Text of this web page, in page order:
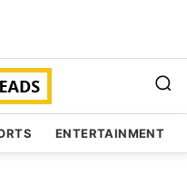
ENTERTAINMENT